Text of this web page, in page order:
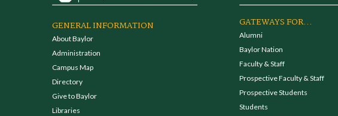
GENERAL INFORMATION
About Baylor
Administration
Campus Map
Directory
Give to Baylor
Libraries
GATEWAYS FOR...
Alumni
Baylor Nation
Faculty & Staff
Prospective Faculty & Staff
Prospective Students
Students